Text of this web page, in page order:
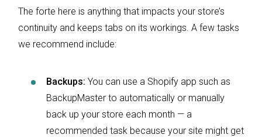
The forte here is anything that impacts your store’s
continuity and keeps tabs on its workings. A few tasks
we recommend include:
Backups: You can use a Shopify app such as
BackupMaster to automatically or manually
back up your store each month — a
recommended task because your site might get